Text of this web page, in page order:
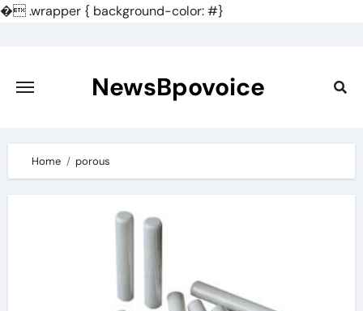
�.wrapper { background-color: #}
content
NewsBpovoice
Home porous